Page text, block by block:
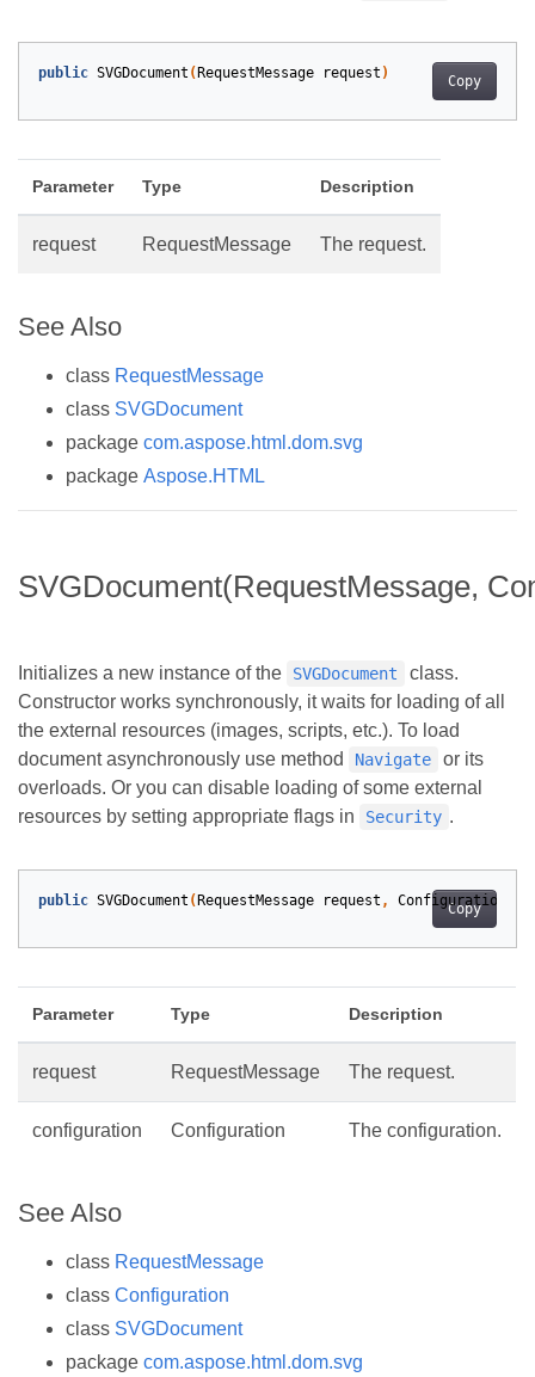
Copy
public SVGDocument (RequestMessage request )
Parameter Type Description
request RequestMessage The request.
See Also
class RequestMessage
class SVGDocument
package com.aspose.html.dom.svg
package Aspose.HTML
SVGDocument(RequestMessage,
Initializes a new instance of the SVGDocument
class.
Constructor works synchronously, it waits for loading of all
the external resources (images, scripts, etc.). To load
document asynchronously use method
Navigate
or its
overloads. Or you can disable loading of some external
resources by setting appropriate flags in
Security .
Copy
public SVGDocument (RequestMessage request , Configuration
Parameter Type Description
request RequestMessage The request.
configuration Configuration The configuration.
See Also
class RequestMessage
class Configuration
class SVGDocument
package com.aspose.html.dom.svg